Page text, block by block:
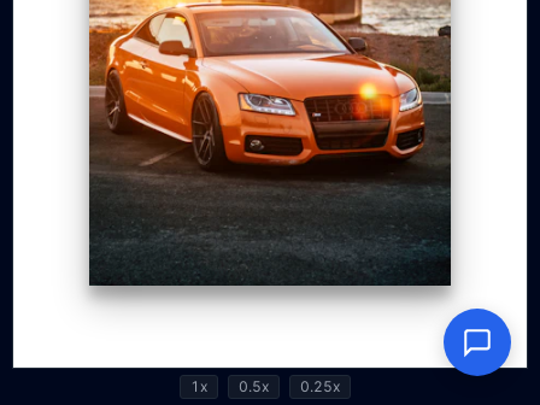
1x 0.5x 0.25x